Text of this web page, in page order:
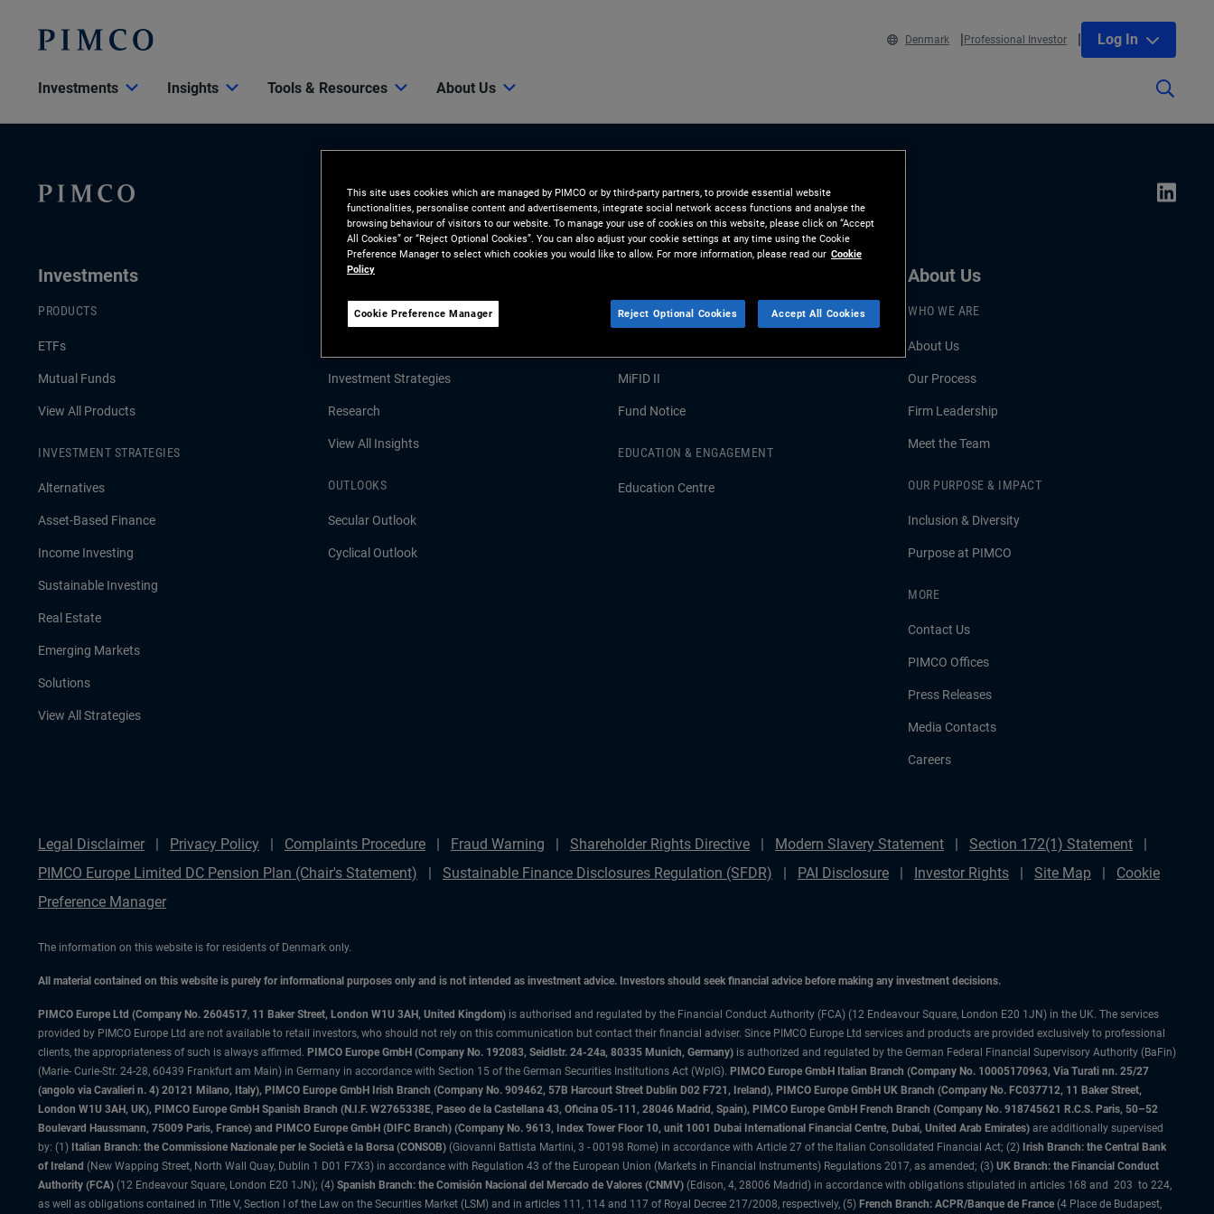
Denmark Professional Investor Log In
Investments Insights Tools & Resources About Us
Investments
PRODUCTS
ETFs
Mutual Funds
View All Products
INVESTMENT STRATEGIES
Alternatives
Asset-Based Finance
Income Investing
Sustainable Investing
Real Estate
Emerging Markets
Solutions
View All Strategies
Insights
LATEST INSIGHTS
Investment Strategies
Research
View All Insights
OUTLOOKS
Secular Outlook
Cyclical Outlook
RESOURCES
MiFID II
Fund Notice
EDUCATION & ENGAGEMENT
Education Centre
About Us
WHO WE ARE
About Us
Our Process
Firm Leadership
Meet the Team
OUR PURPOSE & IMPACT
Inclusion & Diversity
Purpose at PIMCO
MORE
Contact Us
PIMCO Offices
Press Releases
Media Contacts
Careers
Legal Disclaimer Privacy Policy Complaints Procedure Fraud Warning Shareholder Rights Directive Modern Slavery Statement
Section 172(1) Statement
PIMCO Europe Limited DC Pension Plan (Chair's Statement)
Sustainable Finance Disclosures Regulation (SFDR) PAI Disclosure Investor Rights Site Map
Cookie
Preference Manager
The information on this website is for residents of Denmark only.
All material contained on this website is purely for informational purposes only and is not intended as investment advice. Investors should seek financial advice before making any investment decisions.
PIMCO Europe Ltd (Company No. 2604517, 11 Baker Street, London W1U 3AH, United Kingdom) is authorised and regulated by the Financial Conduct Authority (FCA) (12 Endeavour Square, London E20 1JN) in the UK. The services
provided by PIMCO Europe Ltd are not available to retail investors, who should not rely on this communication but contact their financial adviser. Since PIMCO Europe Ltd services and products are provided exclusively to professional
clients, the appropriateness of such is always affirmed. PIMCO Europe GmbH (Company No. 192083, Seidlstr. 24-24a, 80335 Munich, Germany) is authorized and regulated by the German Federal Financial Supervisory Authority (BaFin)
(Marie- Curie-Str. 24-28, 60439 Frankfurt am Main) in Germany in accordance with Section 15 of the German Securities Institutions Act (WpIG). PIMCO Europe GmbH Italian Branch (Company No. 10005170963, Via Turati nn. 25/27
(angolo via Cavalieri n. 4) 20121 Milano, Italy), PIMCO Europe GmbH Irish Branch (Company No. 909462, 57B Harcourt Street Dublin D02 F721, Ireland), PIMCO Europe GmbH UK Branch (Company No. FC037712, 11 Baker Street,
London W1U 3AH, UK), PIMCO Europe GmbH Spanish Branch (N.I.F. W2765338E, Paseo de la Castellana 43, Oficina 05-111, 28046 Madrid, Spain), PIMCO Europe GmbH French Branch (Company No. 918745621 R.C.S. Paris, 50–52
Boulevard Haussmann, 75009 Paris, France) and PIMCO Europe GmbH (DIFC Branch) (Company No. 9613, Index Tower Floor 10, unit 1001 Dubai International Financial Centre, Dubai, United Arab Emirates) are additionally supervised
by: (1) Italian Branch: the Commissione Nazionale per le Società e la Borsa (CONSOB) (Giovanni Battista Martini, 3 - 00198 Rome) in accordance with Article 27 of the Italian Consolidated Financial Act; (2) Irish Branch: the Central Bank
of Ireland (New Wapping Street, North Wall Quay, Dublin 1 D01 F7X3) in accordance with Regulation 43 of the European Union (Markets in Financial Instruments) Regulations 2017, as amended; (3) UK Branch: the Financial Conduct
Authority (FCA) (12 Endeavour Square, London E20 1JN); (4) Spanish Branch: the Comisión Nacional del Mercado de Valores (CNMV) (Edison, 4, 28006 Madrid) in accordance with obligations stipulated in articles 168 and 203 to 224,
as well as obligations contained in Title V, Section I of the Law on the Securities Market (LSM) and in articles 111, 114 and 117 of Royal Decree 217/2008, respectively, (5) French Branch: ACPR/Banque de France (4 Place de Budapest,
This site uses cookies which are managed by PIMCO or by third-party partners, to provide essential website
functionalities, personalise content and advertisements, integrate social network access functions and analyse the
browsing behaviour of visitors to our website. To manage your use of cookies on this website, please click on “Accept
All Cookies” or “Reject Optional Cookies”. You can also adjust your cookie settings at any time using the Cookie
Preference Manager to select which cookies you would like to allow. For more information, please read our Cookie
Policy
Cookie Preference Manager Reject Optional Cookies Accept All Cookies